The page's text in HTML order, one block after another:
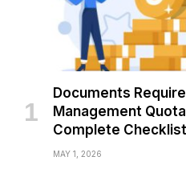
Documents
Management
Complete Checklist
MAY 1, 2026